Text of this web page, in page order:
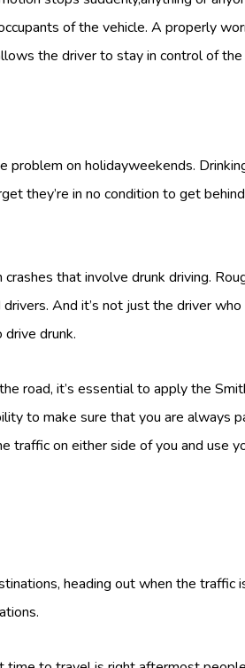
of the vehicle. A properly
the driver to stay in control of the
problem on holidayweekends.
they’re in no condition to get
that involve drunk driving.
And it’s not just the driver
drunk.
road, it’s essential to apply the
to make sure that you are always
traffic on either side of you and use
heading out when the traffic